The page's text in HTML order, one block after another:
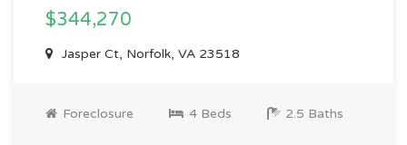
$344,270
Jasper Ct, Norfolk, VA 23518
Foreclosure 4 Beds 2.5 Baths